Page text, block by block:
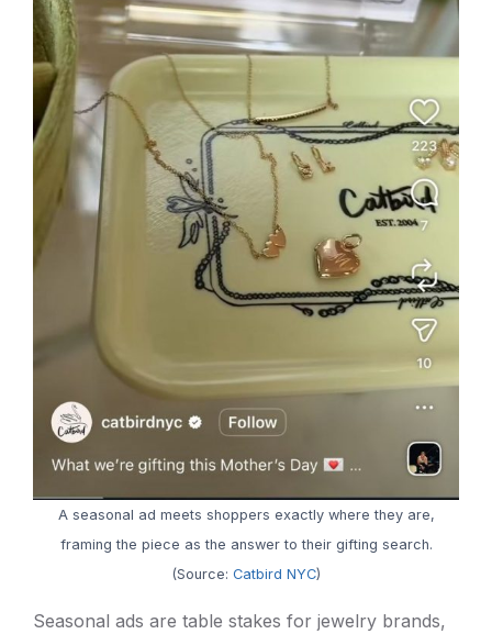
A seasonal ad meets shoppers exactly where they are,
framing the piece as the answer to their gifting search.
(Source: Catbird NYC)
Seasonal ads are table stakes for jewelry brands,